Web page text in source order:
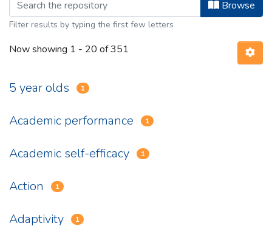
Browse
Filter results by typing the first few letters
Now showing 1 - 20 of 351
5 year olds 1
Academic performance 1
Academic self-efficacy 1
Action 1
Adaptivity 1